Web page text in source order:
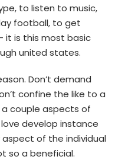
to listen to music,
football, to get
it is this most basic
united states.
Don’t demand
confine the like to a
couple aspects of
develop instance
of the individual
so a beneficial.